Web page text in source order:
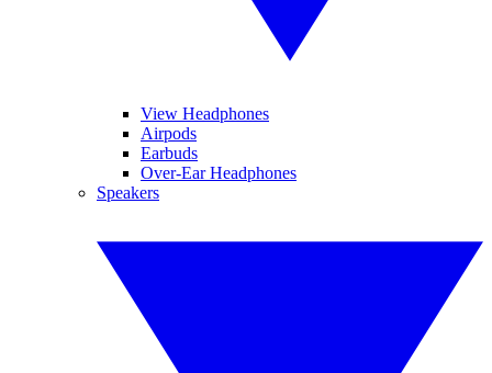
View Headphones
Airpods
Earbuds
Over-Ear Headphones
Speakers